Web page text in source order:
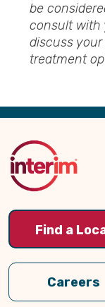
be
consultwith
discuss
treatment
Back
Top
Find a
Careers